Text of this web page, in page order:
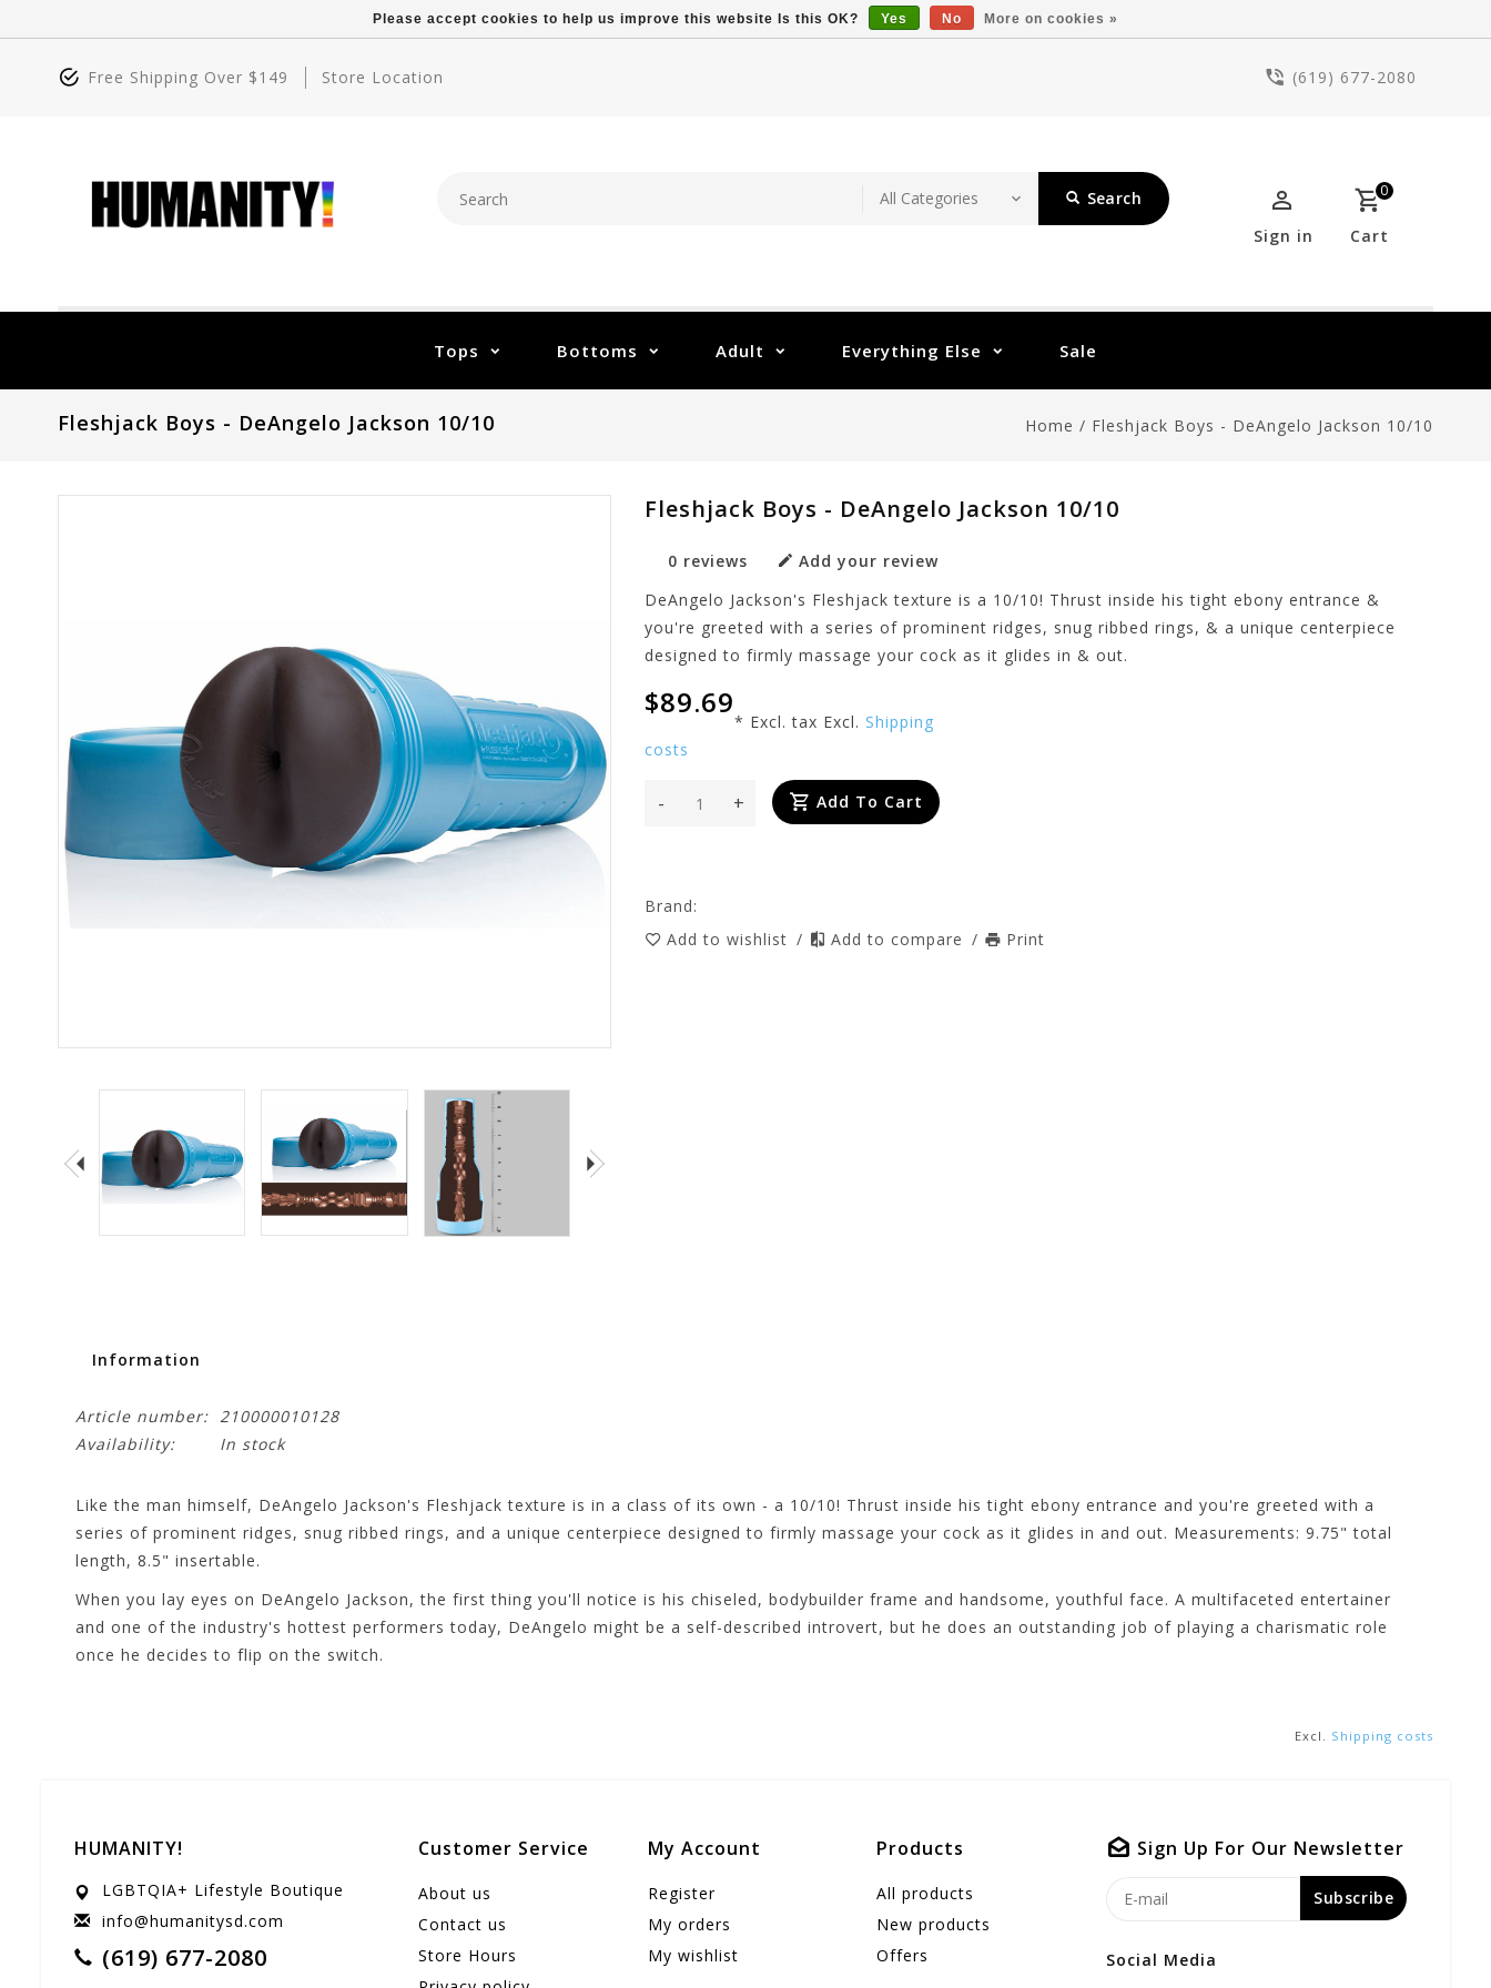
Free Shipping Over $149 Store Location (619) 677-2080
Search 0
Cart
Sign in
Tops Bottoms Adult Everything Else Sale
Fleshjack Boys - DeAngelo Jackson 10/10 Home / Fleshjack Boys - DeAngelo Jackson 10/10
Fleshjack Boys - DeAngelo Jackson 10/10
0 reviews
Add your review
DeAngelo Jackson's Fleshjack texture is a 10/10! Thrust inside his tight ebony entrance &
you're greeted with a series of prominent ridges, snug ribbed rings, & a unique centerpiece
designed to firmly massage your cock as it glides in & out.
$89.69
* Excl. tax Excl. Shipping
costs
+
- Add To Cart
Brand:
Add to wishlist / Add to compare / Print
Information
Article number: 210000010128
Availability:
In stock
Like the man himself, DeAngelo Jackson's Fleshjack texture is in a class of its own - a 10/10! Thrust inside his tight ebony entrance and you're greeted with a
series of prominent ridges, snug ribbed rings, and a unique centerpiece designed to firmly massage your cock as it glides in and out. Measurements: 9.75" total
length, 8.5" insertable.
When you lay eyes on DeAngelo Jackson, the first thing you'll notice is his chiseled, bodybuilder frame and handsome, youthful face. A multifaceted entertainer
and one of the industry's hottest performers today, DeAngelo might be a self-described introvert, but he does an outstanding job of playing a charismatic role
once he decides to flip on the switch.
Excl. Shipping costs
HUMANITY!
LGBTQIA+ Lifestyle Boutique
info@humanitysd.com
(619) 677-2080
Customer Service
About us
Contact us
Store Hours
My Account
Register
My orders
My wishlist
Products
All products
New products
Offers
Sign Up For Our Newsletter
Subscribe
Social Media
Please accept cookies to help us improve this website Is this OK? Yes No More on cookies »